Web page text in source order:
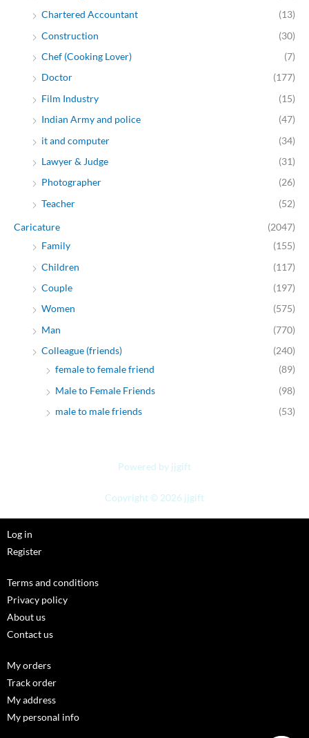
Chartered Accountant
(13)
Construction
(30)
Chef (Cooking Lover)
(7)
Doctor
(177)
Film Industry
(15)
Indian Army and police
(47)
it and computer
(34)
Lawyer & Judge
(31)
Photographer
(26)
Teacher
(52)
Caricature
(2047)
Family
(155)
Children
(117)
Couple
(197)
Women
(575)
Man
(770)
Colleague (friends)
(240)
female to female friend
(89)
Male to Female Friends
(98)
male to male friends
(53)
Powered by jjgift
Copyright © 2026 jjgift
Log in
Register
Terms and conditions
Privacy policy
About us
Contact us
My orders
Track order
My address
My personal info